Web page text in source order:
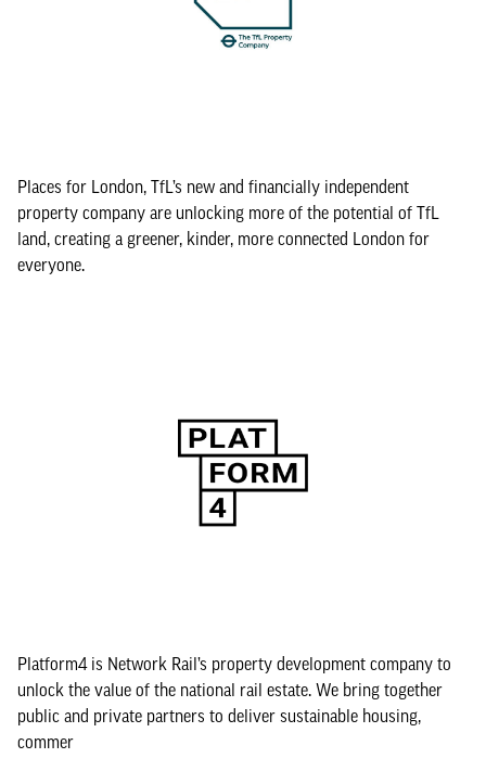
Places for London, TfL’s new and financially independent
property company are unlocking more of the potential of TfL
land, creating a greener, kinder, more connected London for
everyone.
Platform4 is Network Rail’s property development company to
unlock the value of the national rail estate. We bring together
public and private partners to deliver sustainable housing,
commer